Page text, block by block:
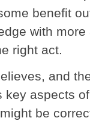
benefit
with
right act.
and
key aspects
be